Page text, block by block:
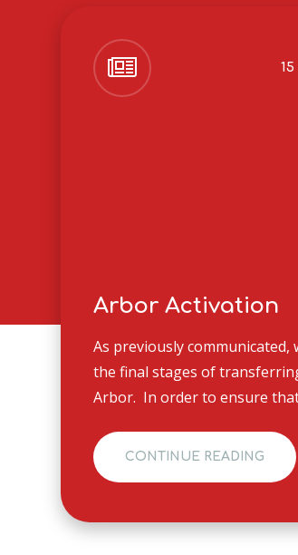
Arbor Activation
As previously communicated,
the final stages of
Arbor. In order to ensure that
CONTINUE READING